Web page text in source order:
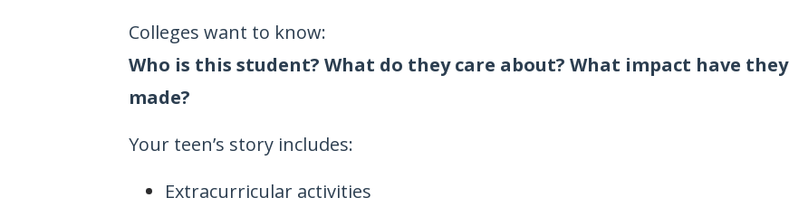
Colleges want to know:
Who is this student? What do they care about? What impact have they
made?
Your teen’s story includes:
Extracurricular activities